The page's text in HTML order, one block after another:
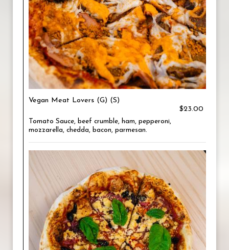
Vegan Meat Lovers (G) (S)
$23.00
Tomato Sauce, beef crumble, ham, pepperoni,
mozzarella, chedda, bacon, parmesan.